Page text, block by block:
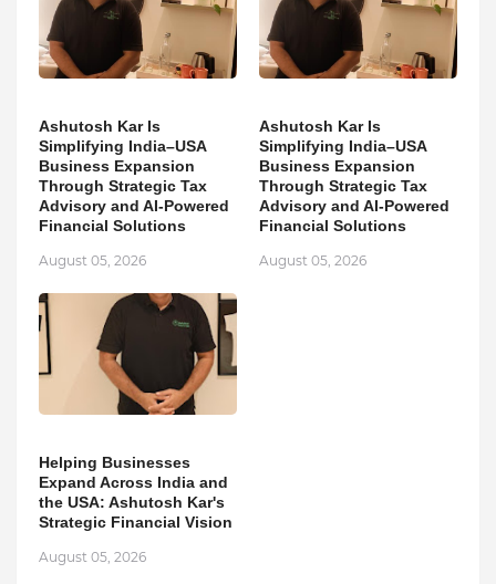
Ashutosh Kar Is
Simplifying India–USA
Business Expansion
Through Strategic Tax
Advisory and AI-Powered
Financial Solutions
August 05, 2026
Ashutosh Kar Is
Simplifying India–USA
Business Expansion
Through Strategic Tax
Advisory and AI-Powered
Financial Solutions
August 05, 2026
Helping Businesses
Expand Across India and
the USA: Ashutosh Kar's
Strategic Financial Vision
August 05, 2026